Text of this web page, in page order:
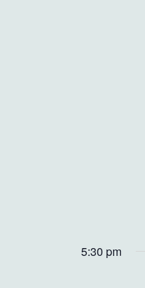
5:30 pm